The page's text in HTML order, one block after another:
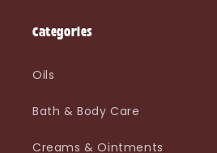
Categories
Oils
Bath & Body Care
Creams & Ointments